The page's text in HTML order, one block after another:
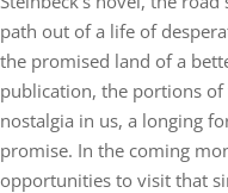
path out of a life of
the promised land of a
publication, the portions
nostalgia in us, a longing
promise. In the coming
opportunities to visit that